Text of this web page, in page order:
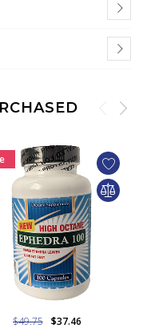
$49.75 $37.46